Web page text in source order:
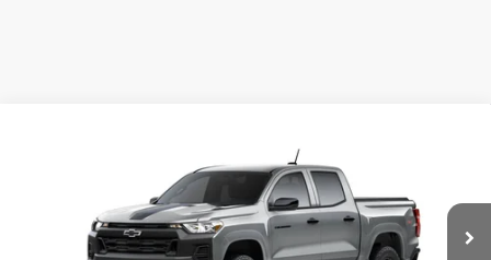
Stock: Model:14C43
Ext.
$1,360
SAVINGS
$41,414
FINDLAY PRICE